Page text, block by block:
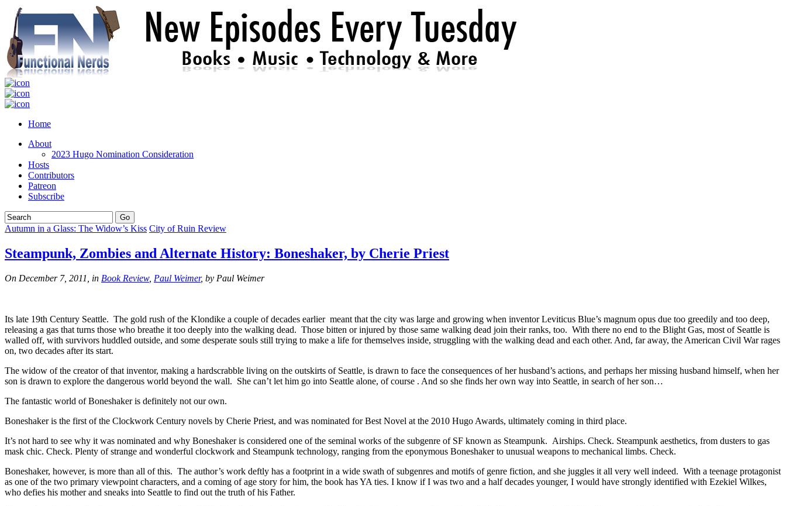
Home
About
2023 Hugo Nomination Consideration
Hosts
Contributors
Patreon
Subscribe
Autumn in a Glass: The Widow’s Kiss City of Ruin Review
Steampunk, Zombies and Alternate History: Boneshaker, by Cherie Priest
On December 7, 2011, in Book Review, Paul Weimer, by Paul Weimer
Its late 19th Century Seattle. The gold rush of the Klondike a couple of decades earlier meant that the city was large and growing when inventor Leviticus Blue’s magnum opus due too greedily and too deep,
releasing a gas that turns those who breathe it too deeply into the walking dead. Those bitten or injured by those same walking dead join their ranks, too. With there no end to the Blight Gas, most of Seattle is
walled off, with survivors huddled outside, and some desperate souls still trying to make a life for themselves inside, struggling with the walking dead and each other. And, far away, the American Civil War rages
on, two decades after its start.
The widow of the creator of that inventor, making a hardscrabble living on the outskirts of Seattle, is drawn to face the consequences of her husband’s actions, and perhaps her missing husband himself, when her
son is drawn to explore the dangerous world beyond the wall. She can’t let him go into Seattle alone, of course . And so she finds her own way into Seattle, in search of her son…
The fantastic world of Boneshaker is definitely not our own.
Boneshaker is the first of the Clockwork Century novels by Cherie Priest, and was nominated for Best Novel at the 2010 Hugo Awards, ultimately coming in third place.
It’s not hard to see why it was nominated and why Boneshaker is considered one of the seminal works of the subgenre of SF known as Steampunk. Airships. Check. Steampunk aesthetics, from dusters to gas
mask chic. Check. Plenty of strange and wonderful clockwork and Steampunk technology, ranging from the eponymous Boneshaker to unusual weapons to mechanical limbs. Check.
Boneshaker, however, is more than all of this. The author’s work deftly has a footprint in a wide swath of subgenres and motifs of genre fiction, and she juggles it all very well indeed. With a teenage protagonist
as one of the two primary viewpoint characters, and a coming of age story for him, the book has YA ties. I know if I was two and a half decades younger, I would have strongly identified with Ezekiel Wilkes,
who defies his mother and sneaks into Seattle to find out the truth of his Father.